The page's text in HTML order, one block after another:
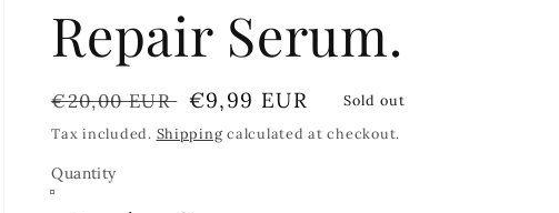
Repair Serum.
Regular
price
€20,00 EUR Sale
price
€9,99 EUR
Sold out
Tax included. Shipping calculated at checkout.
Quantity